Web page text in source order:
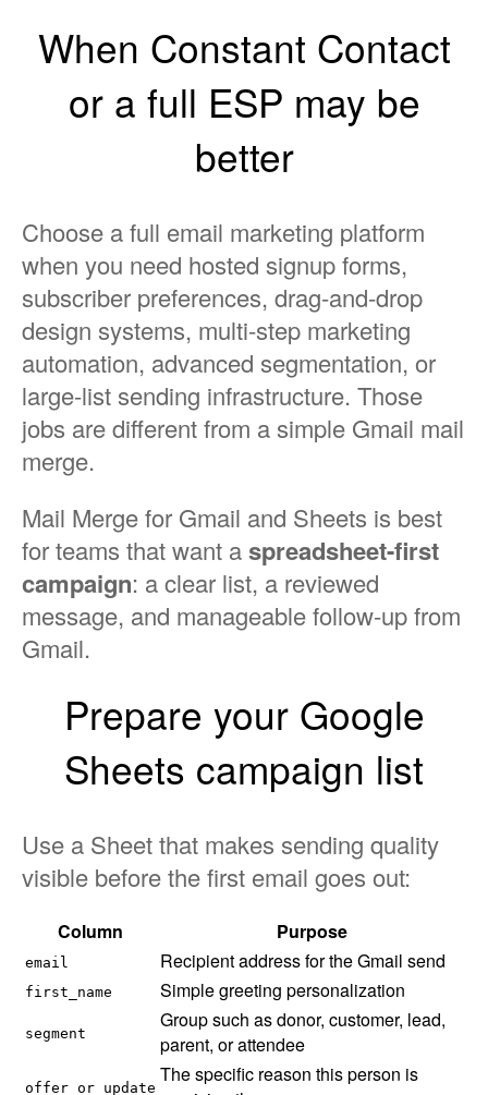
When Constant Contact
or a full ESP may be
better
Choose a full email marketing platform
when you need hosted signup forms,
subscriber preferences, drag-and-drop
design systems, multi-step marketing
automation, advanced segmentation, or
large-list sending infrastructure. Those
jobs are different from a simple Gmail mail
merge.
Mail Merge for Gmail and Sheets is best
for teams that want aspreadsheet-first
campaign: a clear list, a reviewed
message, and manageable follow-up from
Gmail.
Prepare your Google
Sheets campaign list
Use a Sheet that makes sending quality
visible before the first email goes out:
Column Purpose
email Recipient address for the Gmail send
first_name Simple greeting personalization
segment
Group such as donor, customer, lead,
parent, or attendee
offer_or_update
The specific reason this person is